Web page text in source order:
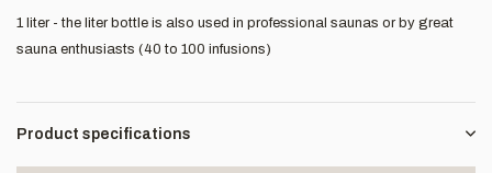
1 liter - the liter bottle is also used in professional saunas or by great
sauna enthusiasts (40 to 100 infusions)
Product specifications